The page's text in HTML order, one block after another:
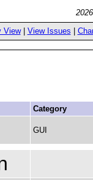
View| View Issues
Category
GUI